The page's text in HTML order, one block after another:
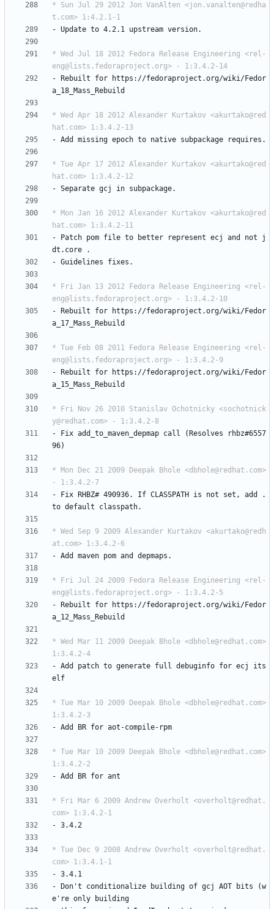
* Sun Jul 29 2012 Jon VanAlten <jon.vanalten@redha
t.com> 1:4.2.1-1
- Update to 4.2.1 upstream version.
* Wed Jul 18 2012 Fedora Release Engineering <rel-
eng@lists.fedoraproject.org> - 1:3.4.2-14
-
Rebuilt for
https://fedoraproject.org/wiki/Fedor
a_18_Mass_Rebuild
* Wed Apr 18 2012 Alexander Kurtakov <akurtako@red
hat.com> 1:3.4.2-13
- Add missing epoch to native subpackage requires.
* Tue Apr 17 2012 Alexander Kurtakov <akurtako@red
hat.com> 1:3.4.2-12
- Separate gcj in subpackage.
* Mon Jan 16 2012 Alexander Kurtakov <akurtako@red
hat.com> 1:3.4.2-11
-
Patch pom file to better represent ecj and not
j
dt.core
.
- Guidelines fixes.
* Fri Jan 13 2012 Fedora Release Engineering <rel-
eng@lists.fedoraproject.org> - 1:3.4.2-10
-
Rebuilt for
https://fedoraproject.org/wiki/Fedor
a_17_Mass_Rebuild
* Tue Feb 08 2011 Fedora Release Engineering <rel-
eng@lists.fedoraproject.org> - 1:3.4.2-9
-
Rebuilt for
https://fedoraproject.org/wiki/Fedor
a_15_Mass_Rebuild
* Fri Nov 26 2010 Stanislav Ochotnicky <sochotnick
y@redhat.com> - 1:3.4.2-8
-
Fix add_to_maven_depmap call (Resolves
rhbz#6557
96)
* Mon Dec 21 2009 Deepak Bhole <dbhole@redhat.com>
- 1:3.4.2-7
-
Fix RHBZ# 490936. If CLASSPATH is not set, add
.
to default classpath.
* Wed Sep 9 2009 Alexander Kurtakov <akurtako@redh
at.com> 1:3.4.2-6
- Add maven pom and depmaps.
* Fri Jul 24 2009 Fedora Release Engineering <rel-
eng@lists.fedoraproject.org> - 1:3.4.2-5
-
Rebuilt for
https://fedoraproject.org/wiki/Fedor
a_12_Mass_Rebuild
* Wed Mar 11 2009 Deepak Bhole <dbhole@redhat.com>
1:3.4.2-4
- Add patch to generate full debuginfo for ecj
its
elf
* Tue Mar 10 2009 Deepak Bhole <dbhole@redhat.com>
1:3.4.2-3
- Add BR for aot-compile-rpm
* Tue Mar 10 2009 Deepak Bhole <dbhole@redhat.com>
1:3.4.2-2
- Add BR for ant
* Fri Mar 6 2009 Andrew Overholt <overholt@redhat.
com> 1:3.4.2-1
- 3.4.2
* Tue Dec 9 2008 Andrew Overholt <overholt@redhat.
com> 1:3.4.1-1
- 3.4.1
-
Don't conditionalize building of gcj AOT bits
(w
e're only
building